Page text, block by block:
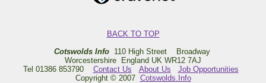
BACK TO TOP
Cotswolds Info110 High Street Broadway
Worcestershire England UK WR12 7AJ
Tel 01386 853790 Contact Us About Us
Job Opportunities
Copyright © 2007 Cotswolds.Info